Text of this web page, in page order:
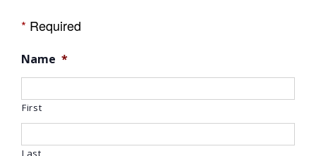
* Required
Name *
First
Last